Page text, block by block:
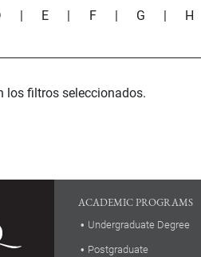
E F G H
los filtros seleccionados.
ACADEMIC PROGRAMS
Undergraduate Degree
Postgraduate